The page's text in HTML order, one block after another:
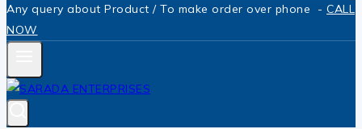
Any query about Product / To make order over phone - CALL
NOW